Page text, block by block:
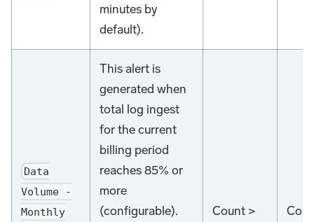
minutes by
default).
Data
Volume -
Monthly
This alert is
generated when
total log ingest
for the current
billing period
reaches 85% or
more
(configurable).
Count >